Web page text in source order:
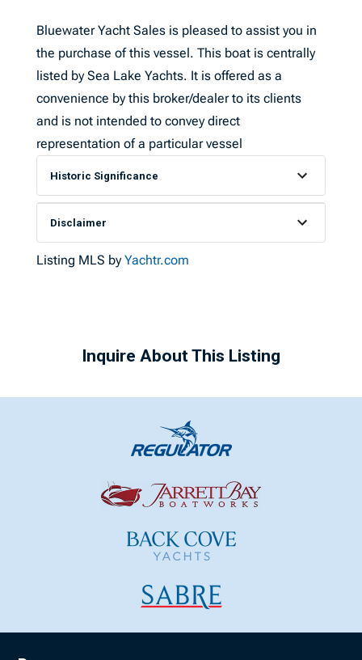
Bluewater Yacht Sales is pleased to assist you in
the purchase of this vessel. This boat is centrally
listed by Sea Lake Yachts. It is offered as a
convenience by this broker/dealer to its clients
and is not intended to convey direct
representation of a particular vessel
Historic Significance
Disclaimer
Listing MLS byYachtr.com
Inquire About This Listing